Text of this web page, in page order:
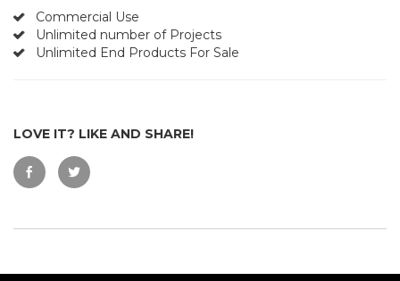
Commercial Use
Unlimited number of Projects
Unlimited End Products For Sale
LOVE IT? LIKE AND SHARE!